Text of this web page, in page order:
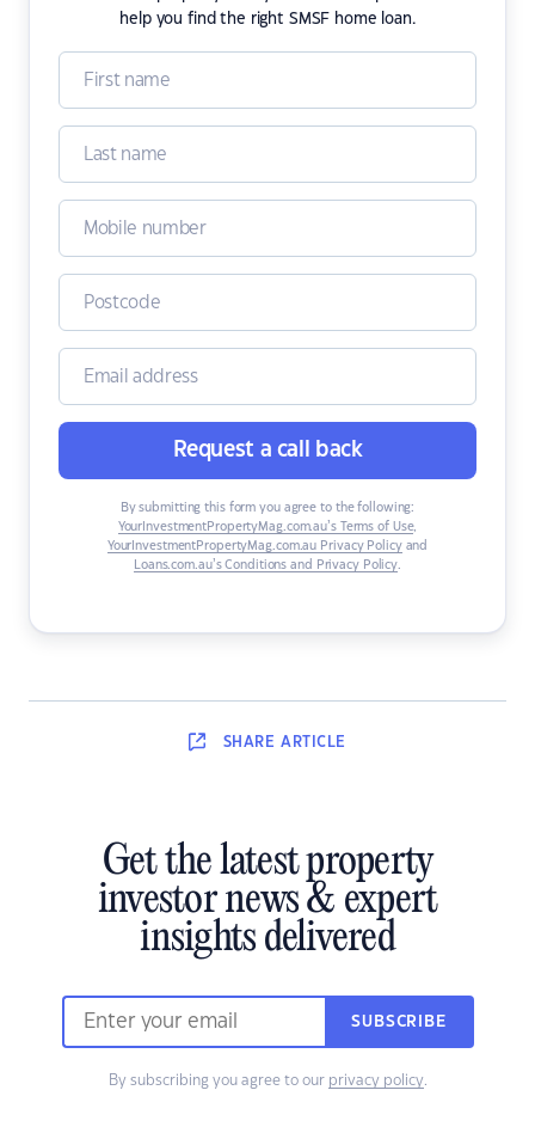
help you find the right SMSF home loan.
Request a call back
By submitting this form you agree to the following:
YourInvestmentPropertyMag.com.au’s Terms of Use,
YourInvestmentPropertyMag.com.au Privacy Policyand
Loans.com.au’s Conditions and Privacy Policy.
SHARE ARTICLE
Get the latest property
investor news & expert
insights delivered
SUBSCRIBE
By subscribing you agree to our privacy policy.